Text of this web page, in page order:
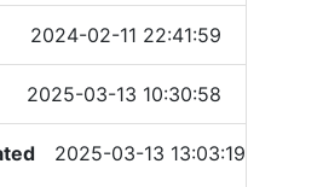
2024-02-11 22:41:59
2025-03-13 10:30:58
2025-03-13 13:03:19